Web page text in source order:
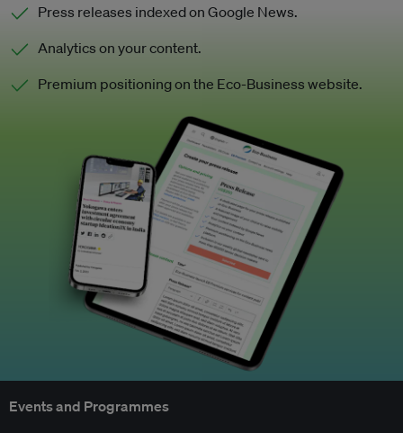
Press releases indexed on Google News.
Analytics on your content.
Premium positioning on the Eco-Business website.
Events and Programmes